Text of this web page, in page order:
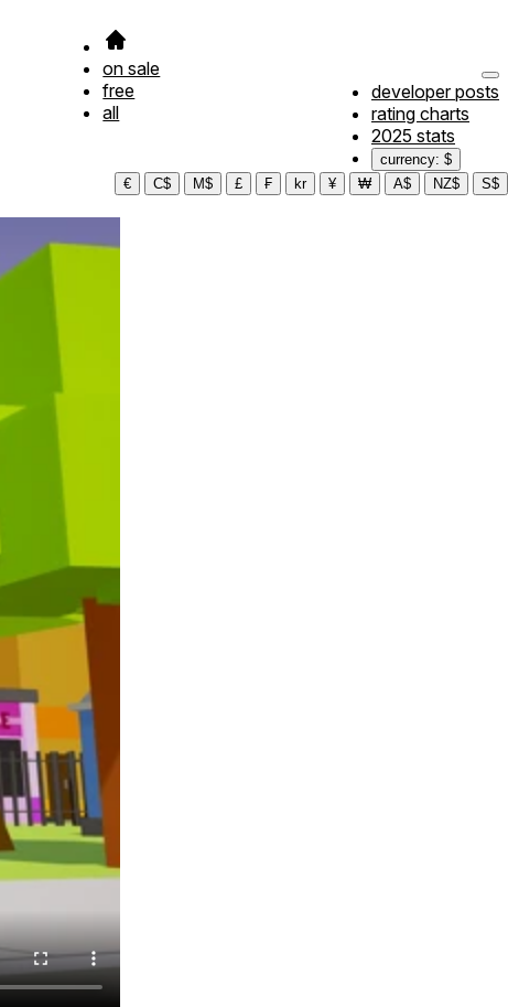
on sale
free
all
developer posts
rating charts
2025 stats
currency: $
€
C$ M$ £ ₣ kr ¥ ₩ A$ NZ$ S$